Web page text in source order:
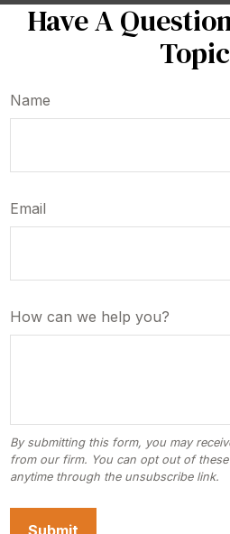
Have A
Name
Email
How can we help you?